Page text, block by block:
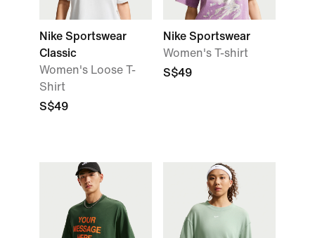
Nike Sportswear
Classic
Women's Loose T-
Shirt
S$49
Nike Sportswear
Women's T-shirt
S$49